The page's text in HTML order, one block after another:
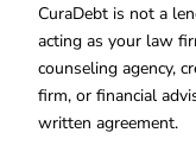
CuraDebt is not a
acting as your law
counseling agency,
firm, or financial
written agreement.